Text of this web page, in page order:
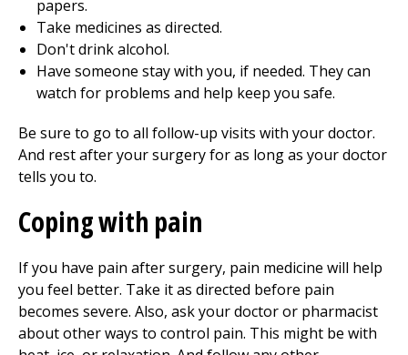
papers.
Take medicines as directed.
Don't drink alcohol.
Have someone stay with you, if needed. They can
watch for problems and help keep you safe.
Be sure to go to all follow-up visits with your doctor.
And rest after your surgery for as long as your doctor
tells you to.
Coping with pain
If you have pain after surgery, pain medicine will help
you feel better. Take it as directed before pain
becomes severe. Also, ask your doctor or pharmacist
about other ways to control pain. This might be with